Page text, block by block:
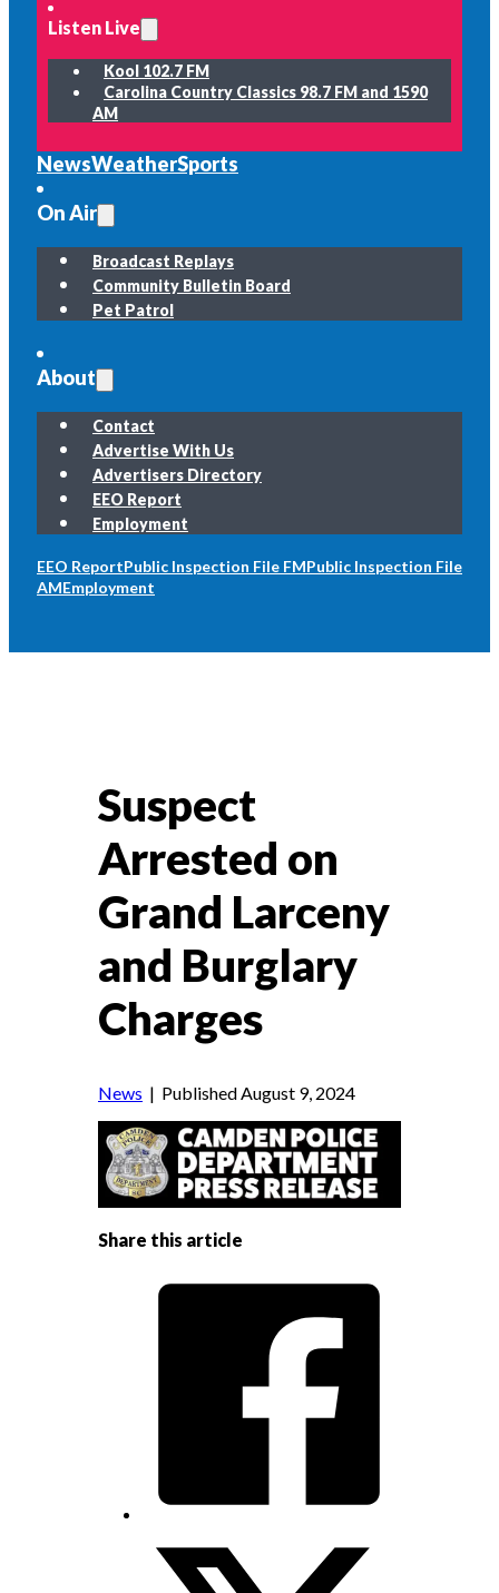
Listen Live
Kool 102.7 FM
Carolina Country Classics 98.7 FM and 1590
AM
NewsWeatherSports
On Air
Broadcast Replays
Community Bulletin Board
Pet Patrol
About
Contact
Advertise With Us
Advertisers Directory
EEO Report
Employment
EEO ReportPublic Inspection File FMPublic Inspection File
AMEmployment
Suspect
Arrested on
Grand Larceny
and Burglary
Charges
News | Published August 9, 2024
Share this article